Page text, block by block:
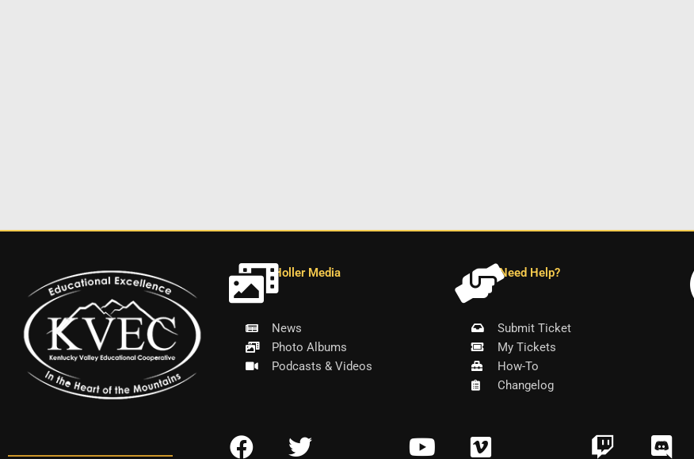
Holler Media
News
Photo Albums
Podcasts & Videos
Need Help?
Submit Ticket
My Tickets
How-To
Changelog
F
T
Y
V
T
D